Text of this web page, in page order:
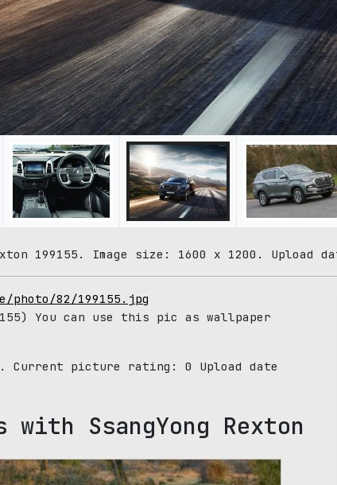
199155. Image size: 1600 x 1200. Upload
photo/82/199155.jpg
You can use this pic as wallpaper
Current picture rating: 0 Upload date
SsangYong Rexton